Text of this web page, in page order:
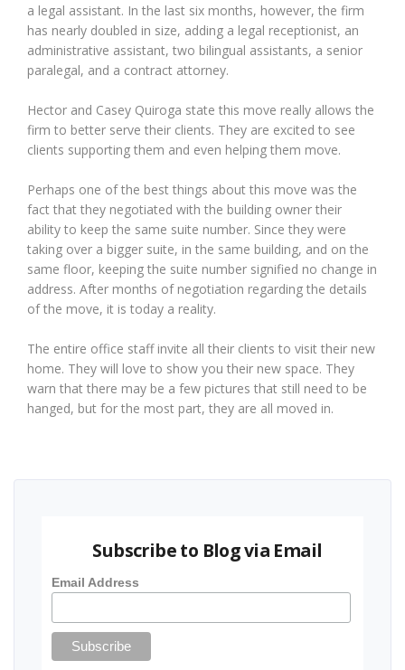
a legal assistant. In the last six months, however, the firm
has nearly doubled in size, adding a legal receptionist, an
administrative assistant, two bilingual assistants, a senior
paralegal, and a contract attorney.
Hector and Casey Quiroga state this move really allows the
firm to better serve their clients. They are excited to see
clients supporting them and even helping them move.
Perhaps one of the best things about this move was the
fact that they negotiated with the building owner their
ability to keep the same suite number. Since they were
taking over a bigger suite, in the same building, and on the
same floor, keeping the suite number signified no change in
address. After months of negotiation regarding the details
of the move, it is today a reality.
The entire office staff invite all their clients to visit their new
home. They will love to show you their new space. They
warn that there may be a few pictures that still need to be
hanged, but for the most part, they are all moved in.
Subscribe to Blog via Email
Email Address